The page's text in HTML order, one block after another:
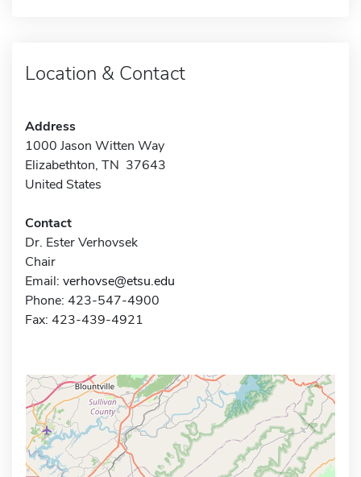
Location & Contact
Address
1000 Jason Witten Way
Elizabethton, TN 37643
United States
Contact
Dr. Ester Verhovsek
Chair
Email: verhovse@etsu.edu
Phone: 423-547-4900
Fax: 423-439-4921